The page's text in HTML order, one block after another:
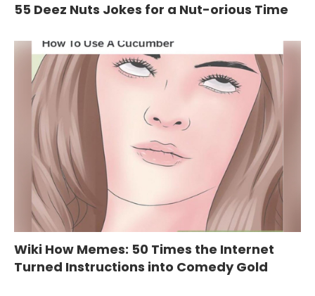
55 Deez Nuts Jokes for a Nut-orious Time
Wiki How Memes: 50 Times the Internet
Turned Instructions into Comedy Gold